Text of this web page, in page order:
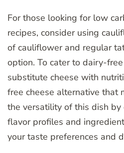
For those looking for low
recipes, consider using
of cauliflower and regular
option. To cater to dairy-
substitute cheese with
free cheese alternative that
the versatility of this dish by
flavor profiles and
your taste preferences and